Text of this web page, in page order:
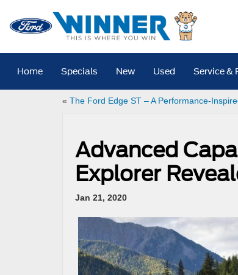
Home Specials New Used Service &
« The Ford Edge ST – A Performance-
Advanced
Explorer
Jan 21, 2020